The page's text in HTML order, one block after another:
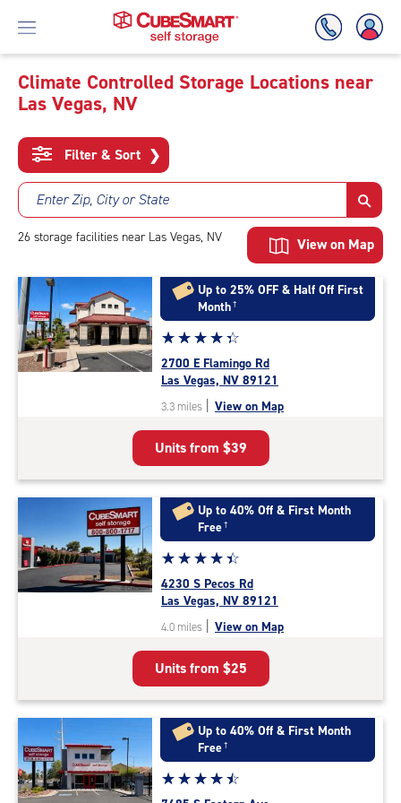
Skip
Main
Content
Climate Controlled Storage Locations near
Las Vegas, NV
Filter & Sort ❯
Enter Zip, City or State
26 storage facilities near Las Vegas, NV View on Map
Up to 25% OFF & Half Off First
Month†
Star
rating
4.2
out
of
5
|
rating=4.2
|
rounded
rating=4.2
|
adjustments=2
☆☆☆☆☆
★★★★★
2700 E Flamingo Rd
Las Vegas, NV 89121
3.3 miles | View on Map
Units from $39
Up to 40% Off & First Month
Free†
Star
rating
4.3
out
of
5
|
rating=4.3
|
rounded
rating=4.3
|
adjustments=2
☆☆☆☆☆
★★★★★
4230 S Pecos Rd
Las Vegas, NV 89121
4.0 miles | View on Map
Units from $25
Up to 40% Off & First Month
Free†
Star
rating
☆☆☆☆☆
★★★★★